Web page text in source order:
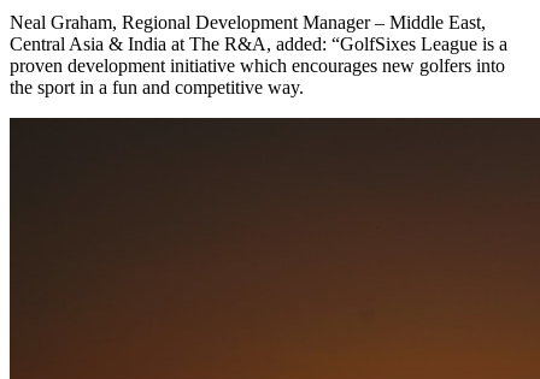
Neal Graham, Regional Development Manager – Middle East,
Central Asia & India at The R&A, added: “GolfSixes League is a
proven development initiative which encourages new golfers into
the sport in a fun and competitive way.